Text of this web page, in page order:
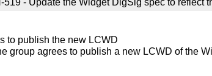
519 - Update the Widget DigSig spec to reflect
to publish the new LCWD
group agrees to publish a new LCWD of the